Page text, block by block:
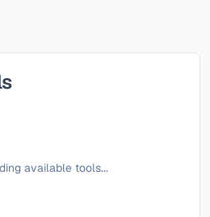
available tools...